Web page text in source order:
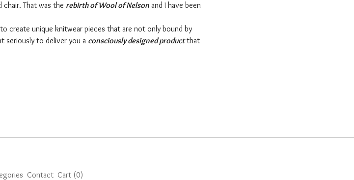
That was the rebirth of Wool of Nelson and I have been
create unique knitwear pieces that are not only bound by
seriously to deliver you a consciously designed productthat
Contact Cart (0)